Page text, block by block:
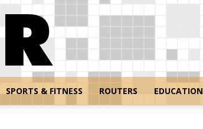
SPORTS & FITNESS ROUTERS EDUCATION